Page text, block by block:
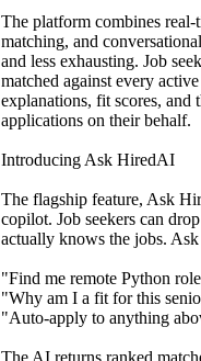
The platform combines
matching, and
and less exhausting. Job
matched against every
explanations, fit scores, and
applications on their behalf.
Introducing Ask HiredAI
The flagship feature, Ask
copilot. Job seekers can
actually knows the jobs.
"Find me remote Python
"Why am I a fit for this
"Auto-apply to anything
The AI returns ranked